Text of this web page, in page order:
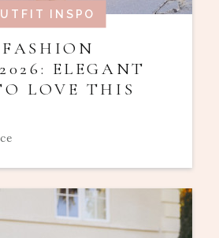
INSPO
ELEGANT
LOVE THIS